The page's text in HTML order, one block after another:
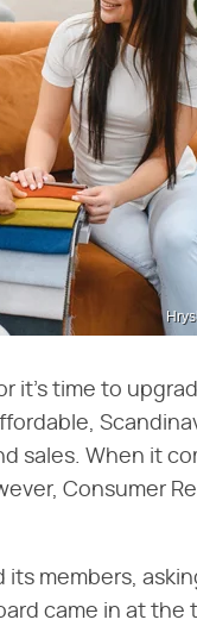
it's time to
sales. When it
Consumer
members,
came in at the